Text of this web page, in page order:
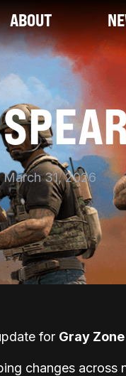
ABOUT
March 31, 2026
for Gray
changes